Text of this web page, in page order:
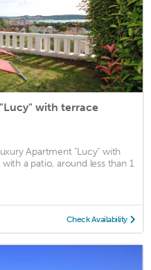
with terrace
Apartment "Lucy" with
a patio, around less than 1
Check Availability